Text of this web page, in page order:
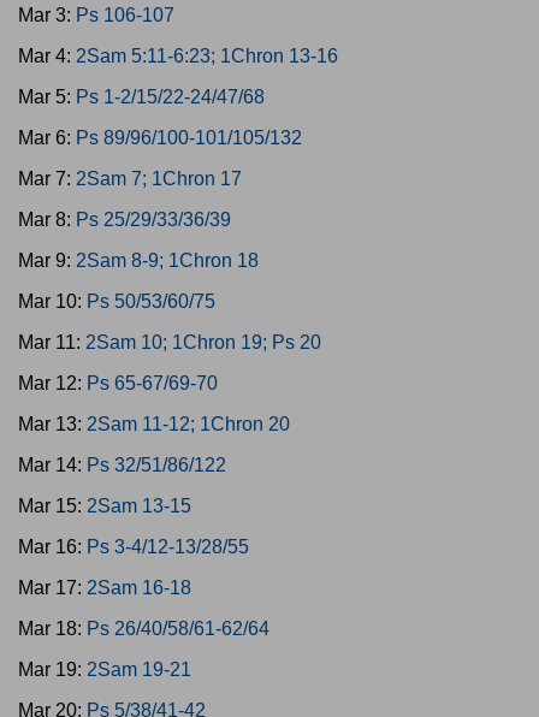
Mar 3: Ps 106-107
Mar 4: 2Sam 5:11-6:23; 1Chron 13-16
Mar 5: Ps 1-2/15/22-24/47/68
Mar 6: Ps 89/96/100-101/105/132
Mar 7: 2Sam 7; 1Chron 17
Mar 8: Ps 25/29/33/36/39
Mar 9: 2Sam 8-9; 1Chron 18
Mar 10: Ps 50/53/60/75
Mar 11: 2Sam 10; 1Chron 19; Ps 20
Mar 12: Ps 65-67/69-70
Mar 13: 2Sam 11-12; 1Chron 20
Mar 14: Ps 32/51/86/122
Mar 15: 2Sam 13-15
Mar 16: Ps 3-4/12-13/28/55
Mar 17: 2Sam 16-18
Mar 18: Ps 26/40/58/61-62/64
Mar 19: 2Sam 19-21
Mar 20: Ps 5/38/41-42